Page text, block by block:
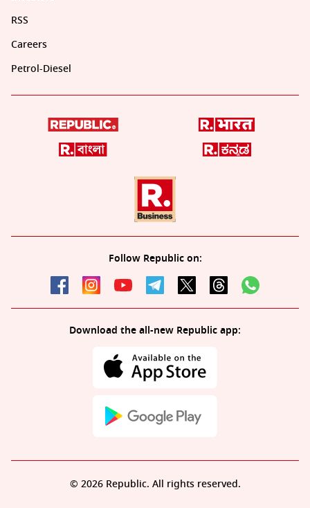
RSS
Careers
Petrol-Diesel
Follow Republic on:
Download the all-new Republic app:
© 2026 Republic. All rights reserved.